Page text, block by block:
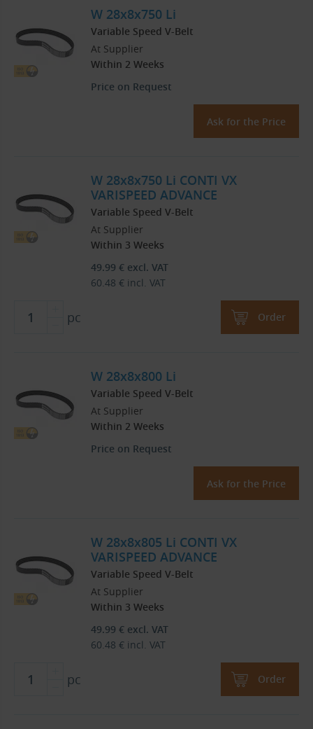
W 28x8x750 Li
Variable Speed V-Belt
At Supplier
Within 2 Weeks
Price on Request
Ask for the Price
W 28x8x750 Li CONTI VX
VARISPEED ADVANCE
Variable Speed V-Belt
At Supplier
Within 3 Weeks
49.99 € excl. VAT
60.48 € incl. VAT
pc Order
W 28x8x800 Li
Variable Speed V-Belt
At Supplier
Within 2 Weeks
Price on Request
Ask for the Price
W 28x8x805 Li CONTI VX
VARISPEED ADVANCE
Variable Speed V-Belt
At Supplier
Within 3 Weeks
49.99 € excl. VAT
60.48 € incl. VAT
pc Order